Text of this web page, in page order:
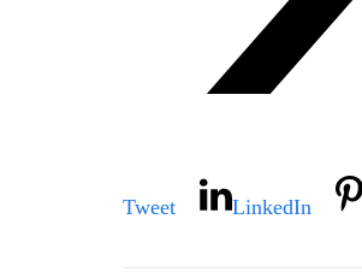
Tweet LinkedIn